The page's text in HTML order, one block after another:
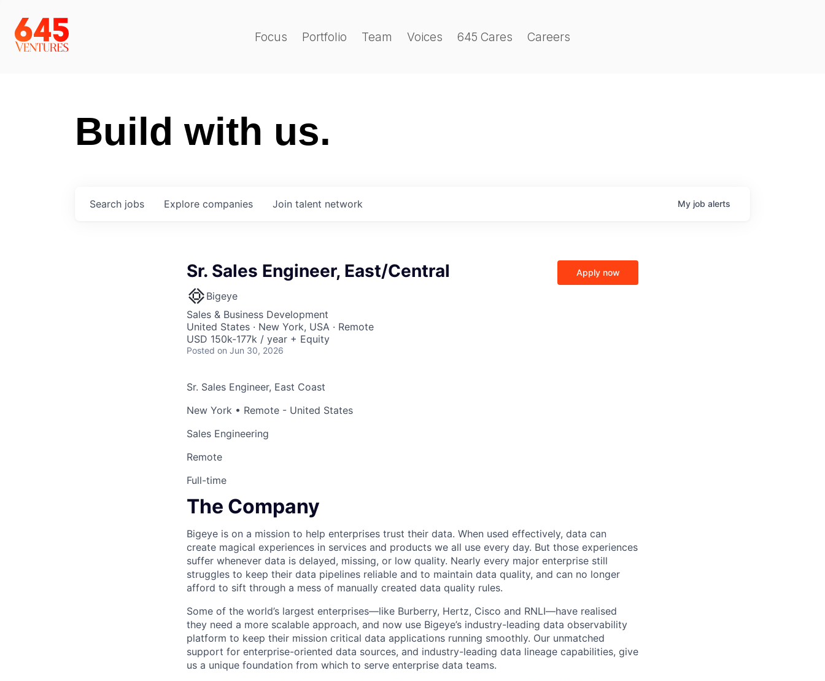
Focus Portfolio Team Voices 645 Cares Careers
Build with us.
Search jobs Explore companies Join talent network My job alerts
Sr. Sales Engineer, East/Central
Bigeye
Sales & Business Development
United States · New York, USA · Remote
USD 150k-177k / year + Equity
Posted on Jun 30, 2026
Apply now
Sr. Sales Engineer, East Coast
New York • Remote - United States
Sales Engineering
Remote
Full-time
The Company
Bigeye is on a mission to help enterprises trust their data. When used effectively, data can
create magical experiences in services and products we all use every day. But those experiences
suffer whenever data is delayed, missing, or low quality. Nearly every major enterprise still
struggles to keep their data pipelines reliable and to maintain data quality, and can no longer
afford to sift through a mess of manually created data quality rules.
Some of the world’s largest enterprises—like Burberry, Hertz, Cisco and RNLI—have realised
they need a more scalable approach, and now use Bigeye’s industry-leading data observability
platform to keep their mission critical data applications running smoothly. Our unmatched
support for enterprise-oriented data sources, and industry-leading data lineage capabilities, give
us a unique foundation from which to serve enterprise data teams.